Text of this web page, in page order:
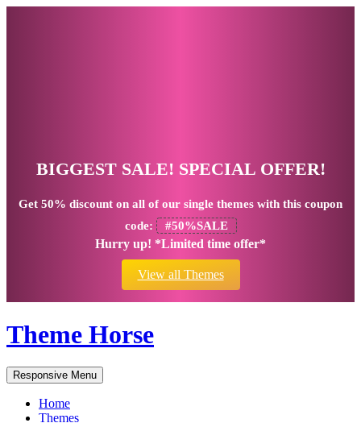
BIGGEST SALE! SPECIAL OFFER!
Get 50% discount on all of our single themes with this coupon
code:
#50%SALE
Hurry up! *Limited time offer*
View all Themes
Theme Horse
Responsive Menu
Home
Themes